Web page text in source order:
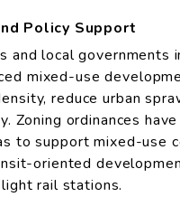
Policy Support
and local governments
mixed-use
reduce urban
Zoning ordinances
to support mixed-use
oriented
rail stations.